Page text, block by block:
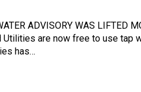
ADVISORY WAS LIFTED
Utilities are now free to use tap
has…